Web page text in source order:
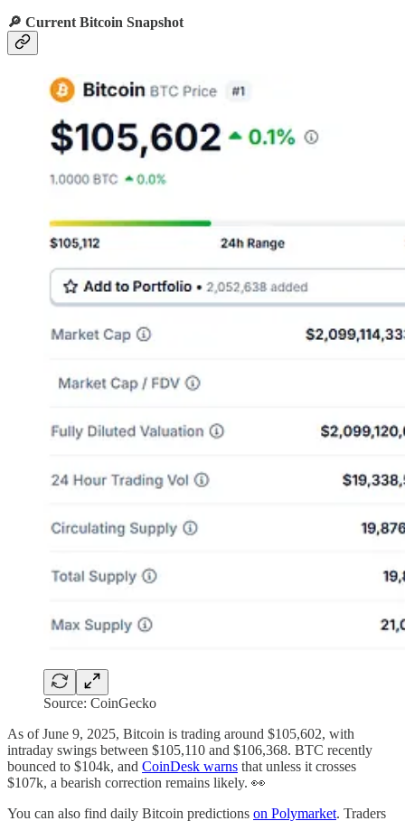
🔎 Current Bitcoin Snapshot
Source: CoinGecko
As of June 9, 2025, Bitcoin is trading around $105,602, with
intraday swings between $105,110 and $106,368. BTC recently
bounced to $104k, and CoinDesk warns that unless it crosses
$107k, a bearish correction remains likely. 👀
You can also find daily Bitcoin predictions on Polymarket. Traders